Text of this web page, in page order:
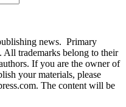
news. Primary
All trademarks belong to their
If you are the owner of
your materials, please
The content will be